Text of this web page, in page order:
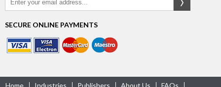
SECURE ONLINE PAYMENTS
Home Industries Publishers About Us FAQs